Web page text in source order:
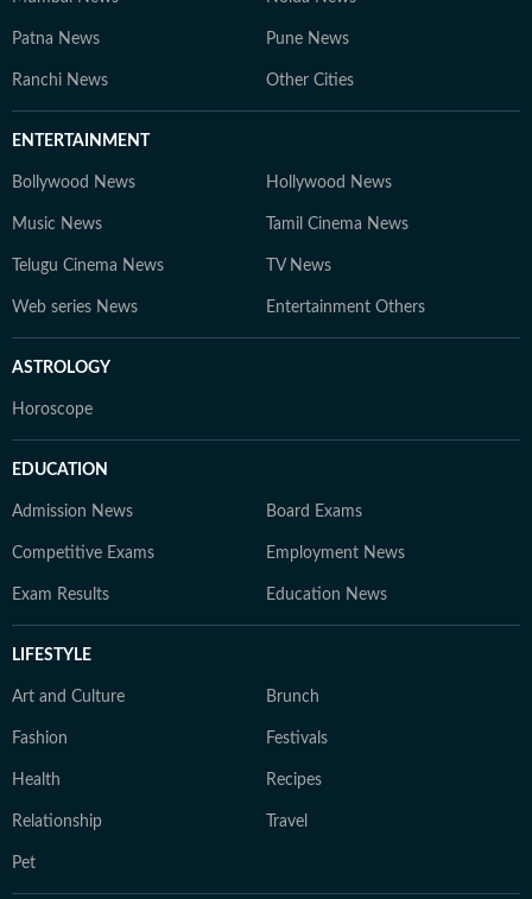
Patna News Pune News
Ranchi News Other Cities
ENTERTAINMENT
Bollywood News Hollywood News
Music News Tamil Cinema News
Telugu Cinema News TV News
Web series News Entertainment Others
ASTROLOGY
Horoscope
EDUCATION
Admission News Board Exams
Competitive Exams Employment News
Exam Results Education News
LIFESTYLE
Art and Culture Brunch
Fashion Festivals
Health Recipes
Relationship Travel
Pet